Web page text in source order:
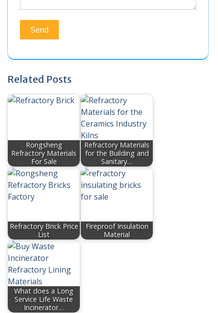
Related Posts
Rongsheng
Refractory Materials
For Sale
Refractory Materials
for the Building and
Sanitary…
Refractory Brick Price
List
Fireproof Insulation
Material
What does a Long
Service Life Waste
Incinerator…